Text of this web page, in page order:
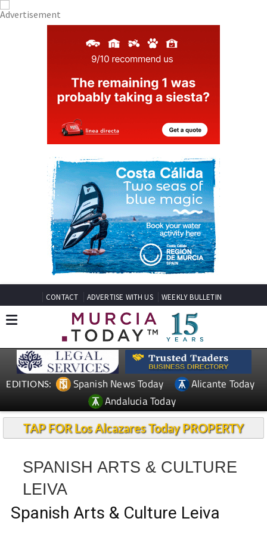
CONTACT ADVERTISE WITH US WEEKLY BULLETIN
EDITIONS: Spanish News Today
Alicante Today
Andalucia Today
TAP FOR Los Alcazares Today PROPERTY
SPANISH ARTS & CULTURE
LEIVA
Spanish Arts & Culture Leiva